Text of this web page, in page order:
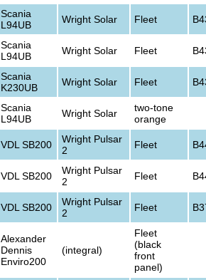
Scania
L94UB
Wright Solar Fleet
Scania
L94UB
Wright Solar Fleet
Scania
K230UB
Wright Solar Fleet
Scania
L94UB
Wright Solar
two-tone
orange
VDL SB200
Wright Pulsar
2
Fleet
VDL SB200
Wright Pulsar
2
Fleet
VDL SB200
Wright Pulsar
2
Fleet
Alexander
Dennis
Enviro200
(integral)
Fleet
(black
front
panel)